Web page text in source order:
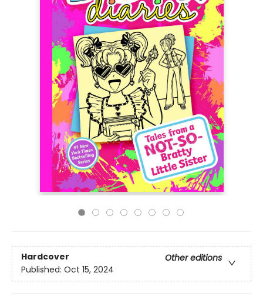
Hardcover
Other editions
Published: Oct 15, 2024